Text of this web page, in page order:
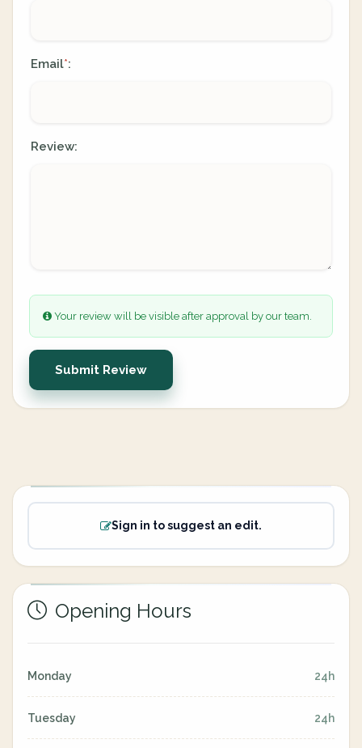
Email*:
Review:
Your review will be visible after approval by our team.
Submit Review
Sign in to suggest an edit.
Opening Hours
Monday 24h
Tuesday 24h